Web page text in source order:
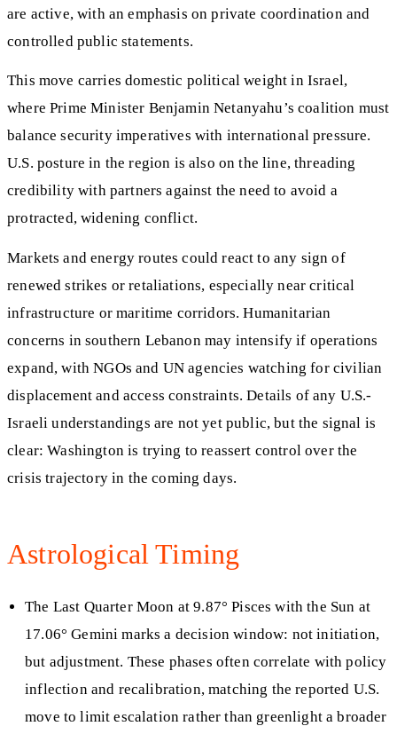
are active, with an emphasis on private coordination and
controlled public statements.
This move carries domestic political weight in Israel,
where Prime Minister Benjamin Netanyahu’s coalition must
balance security imperatives with international pressure.
U.S. posture in the region is also on the line, threading
credibility with partners against the need to avoid a
protracted, widening conflict.
Markets and energy routes could react to any sign of
renewed strikes or retaliations, especially near critical
infrastructure or maritime corridors. Humanitarian
concerns in southern Lebanon may intensify if operations
expand, with NGOs and UN agencies watching for civilian
displacement and access constraints. Details of any U.S.-
Israeli understandings are not yet public, but the signal is
clear: Washington is trying to reassert control over the
crisis trajectory in the coming days.
Astrological Timing
The Last Quarter Moon at 9.87° Pisces with the Sun at
17.06° Gemini marks a decision window: not initiation,
but adjustment. These phases often correlate with policy
inflection and recalibration, matching the reported U.S.
move to limit escalation rather than greenlight a broader